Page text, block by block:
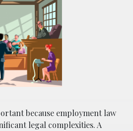
because employment law
legal complexities. A